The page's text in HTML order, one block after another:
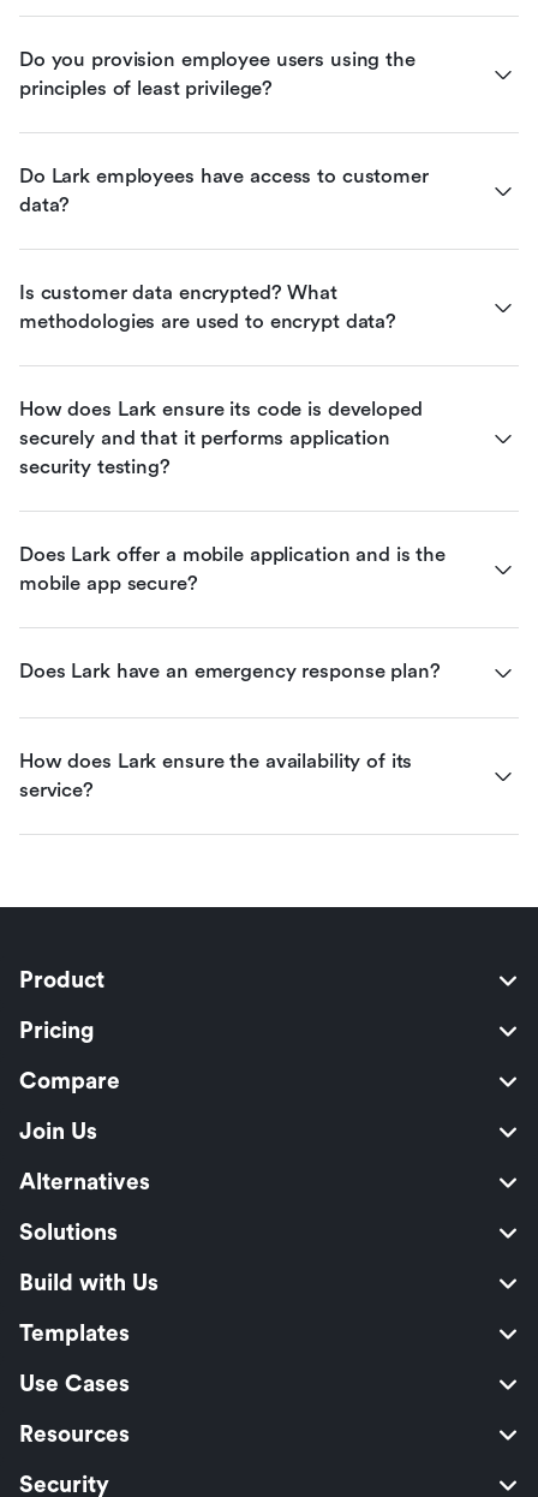
Do you provision employee users using the
principles of least privilege?
Do Lark employees have access to customer
data?
Is customer data encrypted? What
methodologies are used to encrypt data?
How does Lark ensure its code is developed
securely and that it performs application
security testing?
Does Lark offer a mobile application and is the
mobile app secure?
Does Lark have an emergency response plan?
How does Lark ensure the availability of its
service?
Product
Pricing
Compare
Join Us
Alternatives
Solutions
Build with Us
Templates
Use Cases
Resources
Security